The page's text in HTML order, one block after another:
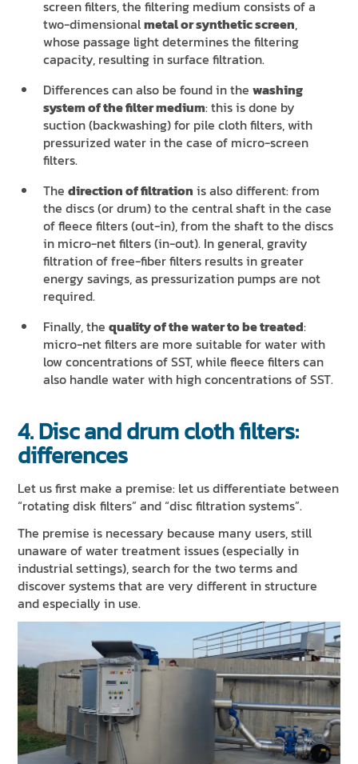
screen filters, the filtering medium consists of a
two-dimensionalmetal or synthetic screen,
whose passage light determines the filtering
capacity, resulting in surface filtration.
Differences can also be found in thewashing
system of the filter medium: this is done by
suction (backwashing) for pile cloth filters, with
pressurized water in the case of micro-screen
filters.
Thedirection of filtration is also different: from
the discs (or drum) to the central shaft in the case
of fleece filters (out-in), from the shaft to the discs
in micro-net filters (in-out). In general, gravity
filtration of free-fiber filters results in greater
energy savings, as pressurization pumps are not
required.
Finally, thequality of the water to be treated:
micro-net filters are more suitable for water with
low concentrations of SST, while fleece filters can
also handle water with high concentrations of SST.
4. Disc and drum cloth filters:
differences
Let us first make a premise: let us differentiate between
“rotating disk filters” and “disc filtration systems”.
The premise is necessary because many users, still
unaware of water treatment issues (especially in
industrial settings), search for the two terms and
discover systems that are very different in structure
and especially in use.